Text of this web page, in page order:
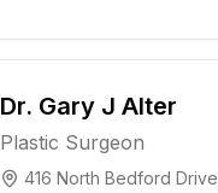
Dr. Gary J Alter
Plastic Surgeon
416 North Bedford